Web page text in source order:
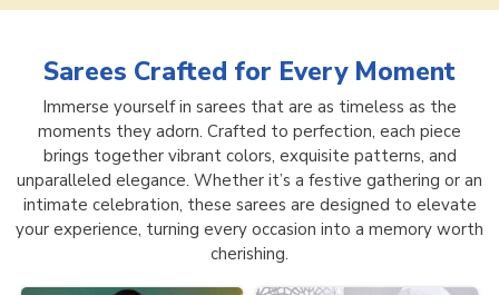
Sarees Crafted for Every Moment
Immerse yourself in sarees that are as timeless as the
moments they adorn. Crafted to perfection, each piece
brings together vibrant colors, exquisite patterns, and
unparalleled elegance. Whether it’s a festive gathering or an
intimate celebration, these sarees are designed to elevate
your experience, turning every occasion into a memory worth
cherishing.